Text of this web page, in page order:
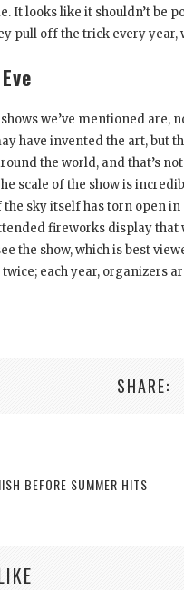
It looks like it shouldn’t be
pull off the trick every year,
we’ve mentioned
have invented the art, but
the world, and that’s
scale of the show is
sky itself has torn open
fireworks display that
the show, which is best
each year, organizers
SHARE:
BEFORE SUMMER HITS